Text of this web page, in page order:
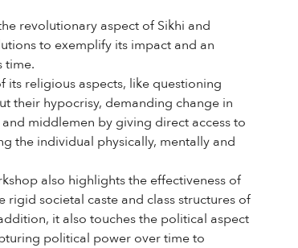
revolutionary aspect of Sikhi and
to exemplify its impact and an
time.
its religious aspects, like questioning
their hypocrisy, demanding change in
middlemen by giving direct access to
the individual physically, mentally and
also highlights the effectiveness of
societal caste and class structures of
it also touches the political aspect
political power over time to